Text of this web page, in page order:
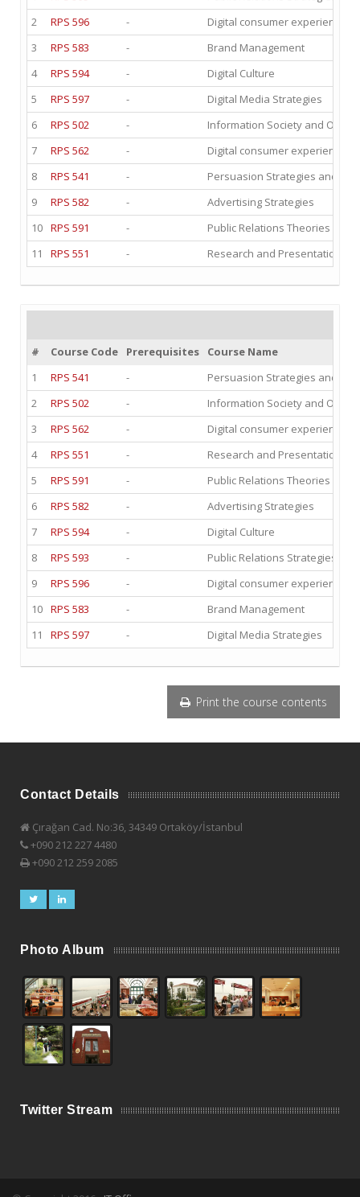
2
RPS 596 -
Digital consumer experience II
3
RPS 583 -
Brand Management
4
RPS 594 -
Digital Culture
5
RPS 597 -
Digital Media Strategies
6
RPS 502 -
Information Society and
7
RPS 562 -
Digital consumer experience I
8
RPS 541 -
Persuasion Strategies and
9
RPS 582 -
Advertising Strategies
10 RPS 591 -
Public Relations Theories and
11
RPS 551 - Research and Presentation
# Course Code Prerequisites
Course Name
1
RPS 541 -
Persuasion Strategies and
2
RPS 502 -
Information Society and
3
RPS 562 -
Digital consumer experience I
4
RPS 551 -
Research and Presentation
5
RPS 591 -
Public Relations Theories and
6
RPS 582 -
Advertising Strategies
7
RPS 594 -
Digital Culture
8
RPS 593 -
Public Relations Strategies
9
RPS 596 -
Digital consumer experience II
10 RPS 583 -
Brand Management
11
RPS 597 - Digital Media Strategies
Print the course contents
Contact Details
Çırağan Cad. No:36, 34349 Ortaköy/İstanbul
+090 212 227 4480
+090 212 259 2085
Photo Album
Twitter Stream